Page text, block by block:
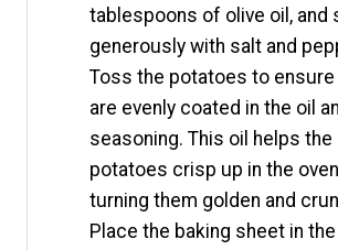
tablespoons of olive oil, and
generously with salt and
Toss the potatoes to ensure
are evenly coated in the oil
seasoning. This oil helps the
potatoes crisp up in the
turning them golden and
Place the baking sheet in the